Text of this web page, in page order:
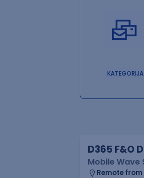
KATEGORIJA
D365 F&O
Mobile Wave
Remote from